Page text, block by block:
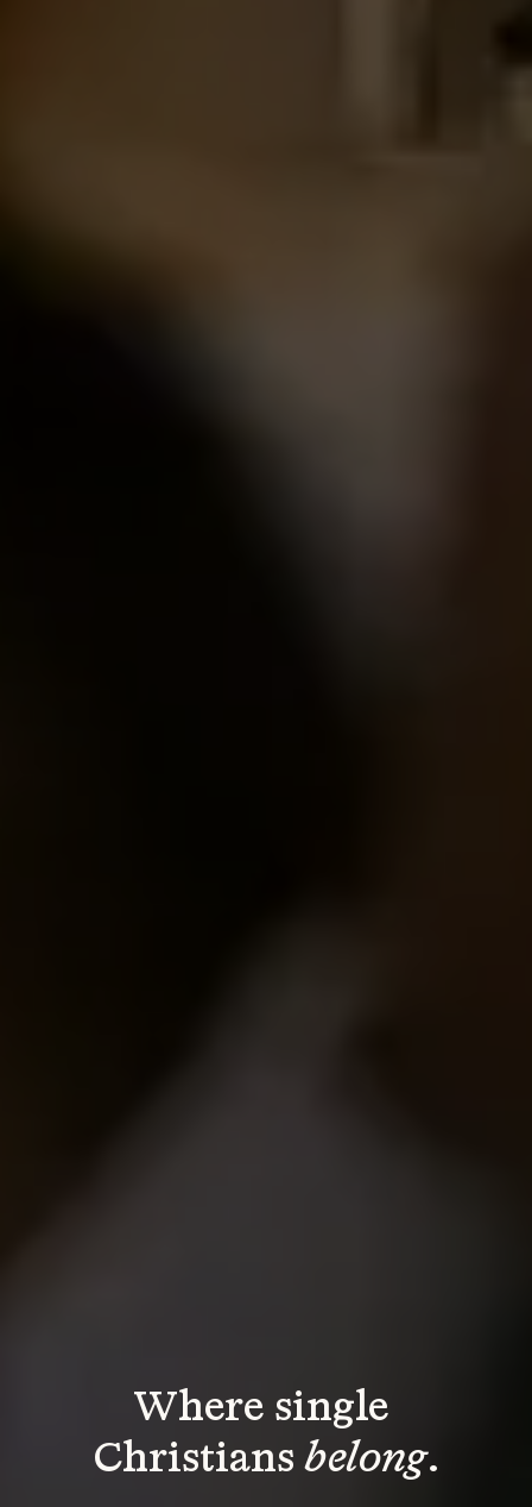
Where single
Christians belong.